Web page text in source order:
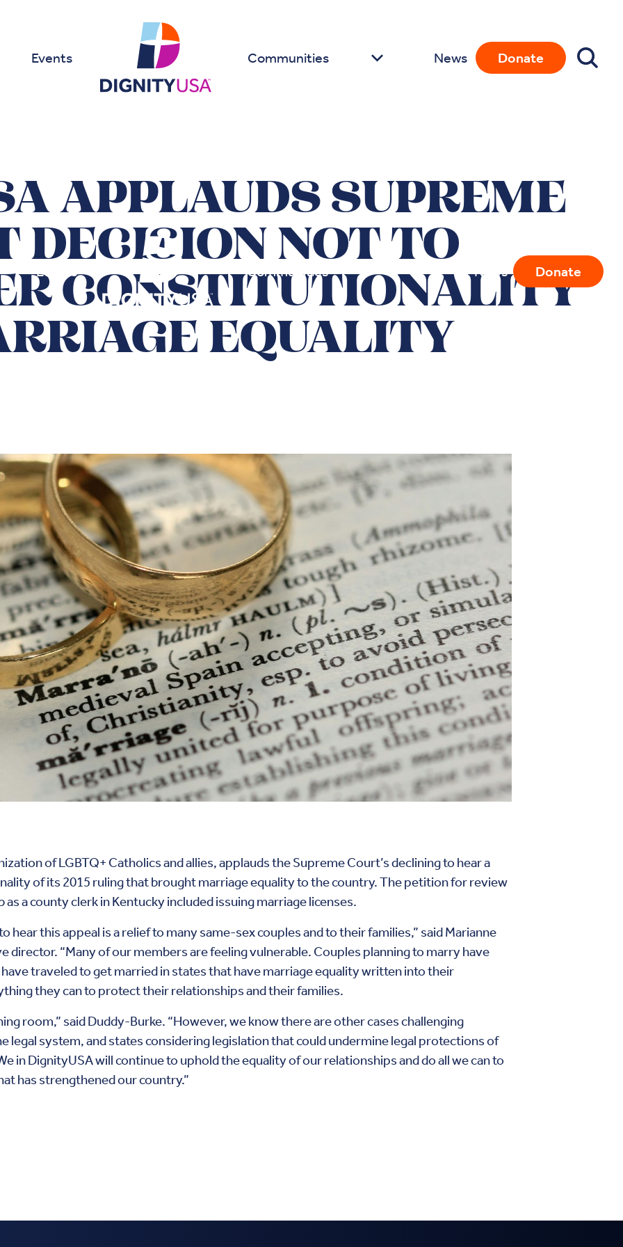
Events Communities News Donate
APPLAUDS SUPREME
DECISION NOT TO
CONSTITUTIONALITY
EQUALITY
Events Communities News Donate
of LGBTQ+ Catholics and allies, applauds the Supreme Court’s declining to hear a
of its 2015 ruling that brought marriage equality to the country. The petition for review
a county clerk in Kentucky included issuing marriage licenses.
hear this appeal is a relief to many same-sex couples and to their families,” said Marianne
director. “Many of our members are feeling vulnerable. Couples planning to marry have
traveled to get married in states that have marriage equality written into their
they can to protect their relationships and their families.
room,” said Duddy-Burke. “However, we know there are other cases challenging
legal system, and states considering legislation that could undermine legal protections of
in DignityUSA will continue to uphold the equality of our relationships and do all we can to
has strengthened our country.”